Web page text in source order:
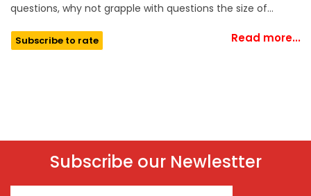
questions, why not grapple with questions the size of…
Read more...
Subscribe to rate
Subscribe our Newlestter